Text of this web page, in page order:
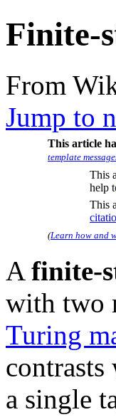
Finite-
From
Jump to
This article
template
This
help
This
(Learn how and
A finite-
with two
Turing
a single